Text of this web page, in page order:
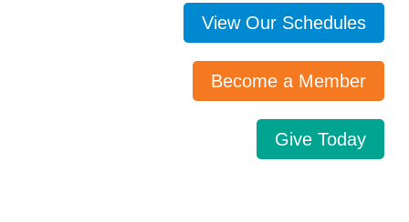
View Our Schedules
Become a Member
Give Today